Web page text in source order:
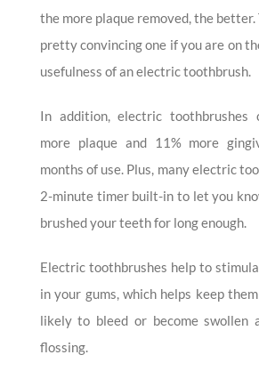
the more plaque removed, the better.
pretty convincing one if you are on
usefulness of an electric toothbrush.
In addition, electric toothbrushes
more plaque and 11% more
months of use. Plus, many electric
2-minute timer built-in to let you
brushed your teeth for long enough.
Electric toothbrushes help to
in your gums, which helps keep
likely to bleed or become swollen
flossing.